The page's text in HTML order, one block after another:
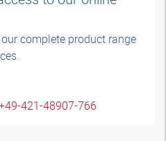
complete product range
421-48907-766